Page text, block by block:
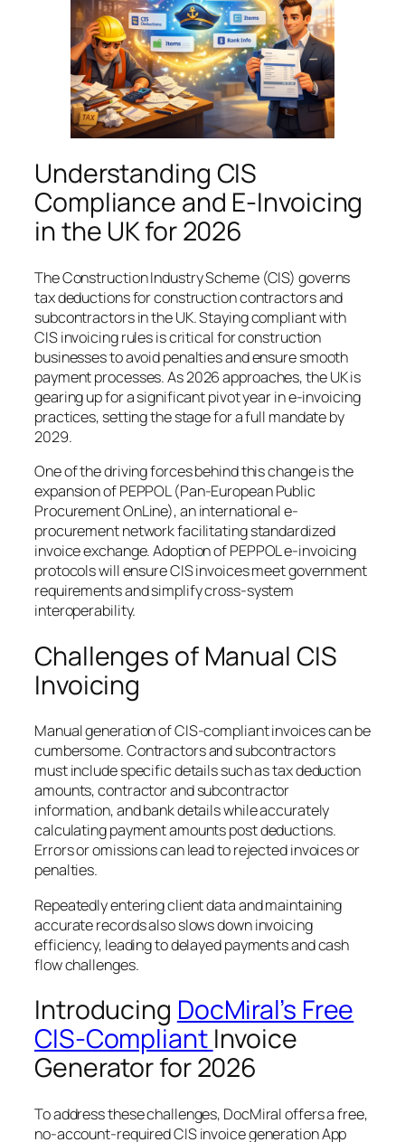
Understanding CIS
Compliance and E-Invoicing
in the UK for 2026
The Construction Industry Scheme (CIS) governs
tax deductions for construction contractors and
subcontractors in the UK. Staying compliant with
CIS invoicing rules is critical for construction
businesses to avoid penalties and ensure smooth
payment processes. As 2026 approaches, the UK is
gearing up for a significant pivot year in e-invoicing
practices, setting the stage for a full mandate by
2029.
One of the driving forces behind this change is the
expansion of PEPPOL (Pan-European Public
Procurement OnLine), an international e-
procurement network facilitating standardized
invoice exchange. Adoption of PEPPOL e-invoicing
protocols will ensure CIS invoices meet government
requirements and simplify cross-system
interoperability.
Challenges of Manual CIS
Invoicing
Manual generation of CIS-compliant invoices can be
cumbersome. Contractors and subcontractors
must include specific details such as tax deduction
amounts, contractor and subcontractor
information, and bank details while accurately
calculating payment amounts post deductions.
Errors or omissions can lead to rejected invoices or
penalties.
Repeatedly entering client data and maintaining
accurate records also slows down invoicing
efficiency, leading to delayed payments and cash
flow challenges.
Introducing DocMiral’s Free
CIS-Compliant Invoice
Generator for 2026
To address these challenges, DocMiral offers a free,
no-account-required CIS invoice generation App